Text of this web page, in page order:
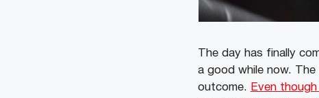
The day has finally
a good while now.
outcome. Even